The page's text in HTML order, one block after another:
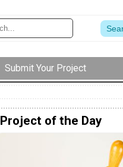
Submit Your Project
Project of the Day